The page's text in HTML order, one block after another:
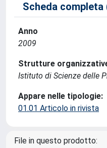
Scheda completa
Anno
2009
Strutture
Istituto di Scienze delle
Appare nelle tipologie:
01.01 Articolo in rivista
File in questo prodotto: